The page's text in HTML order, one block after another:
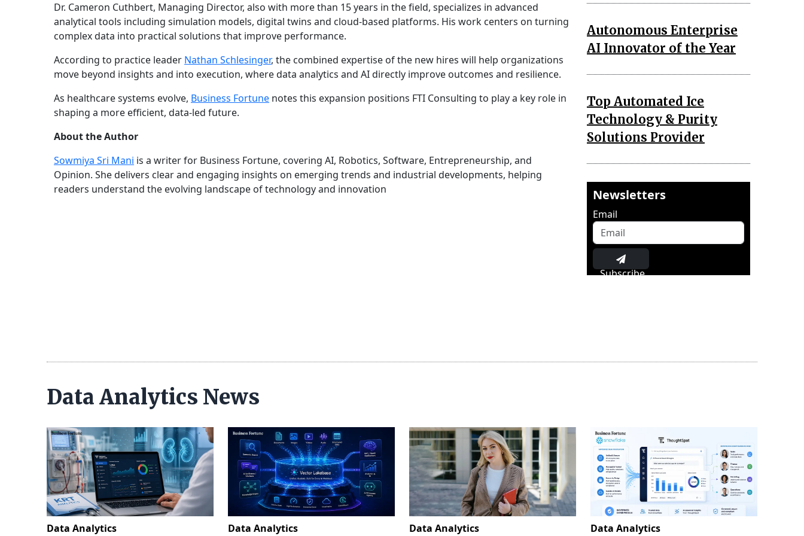
Dr. Cameron Cuthbert, Managing Director, also with more than 15 years in the field, specializes in advanced
analytical tools including simulation models, digital twins and cloud-based platforms. His work centers on turning
complex data into practical solutions that improve performance.
According to practice leader Nathan Schlesinger, the combined expertise of the new hires will help organizations
move beyond insights and into execution, where data analytics and AI directly improve outcomes and resilience.
As healthcare systems evolve, Business Fortune notes this expansion positions FTI Consulting to play a key role in
shaping a more efficient, data-led future.
About the Author
Sowmiya Sri Mani is a writer for Business Fortune, covering AI, Robotics, Software, Entrepreneurship, and
Opinion. She delivers clear and engaging insights on emerging trends and industrial developments, helping
readers understand the evolving landscape of technology and innovation
Autonomous Enterprise
AI Innovator of the Year
Top Automated Ice
Technology & Purity
Solutions Provider
Newsletters
Email
Subscribe
Data Analytics News
Data Analytics Data Analytics Data Analytics Data Analytics